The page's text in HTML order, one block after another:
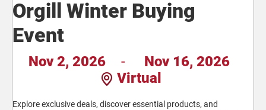
Orgill Winter Buying
Event
Nov 2, 2026 -
Nov 16, 2026
Virtual
Explore exclusive deals, discover essential products, and